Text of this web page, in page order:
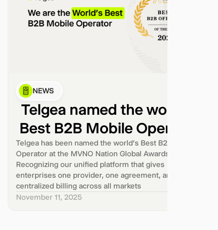
NEWS
Telgea named the world’s
Best B2B Mobile Operator
Telgea has been named the world’s Best B2B Mobile
Operator at the MVNO Nation Global Awards 2025.
Recognizing our unified platform that gives
enterprises one provider, one agreement, and one
centralized billing across all markets
November 11, 2025